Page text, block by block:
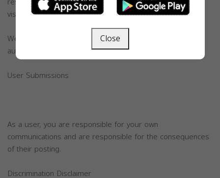
visitors are responsible.
We have the authority to press charges or call legal
authorities for any violations.
User Submissions
As a user, you are responsible for your own
communications and are responsible for the consequences
of their posting.
Discrimination Disclaimer
Close